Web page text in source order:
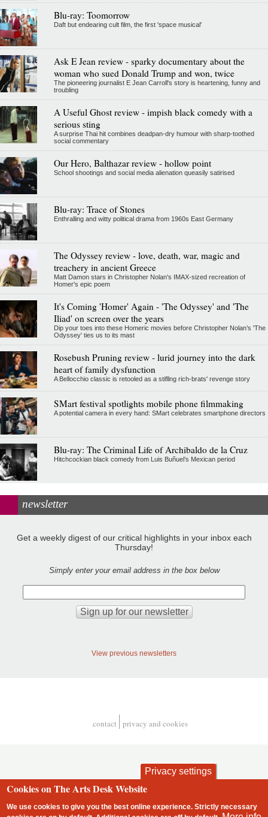
Blu-ray: Toomorrow
Daft but endearing cult film, the first 'space musical'
Ask E Jean review - sparky documentary about the
woman who sued Donald Trump and won, twice
The pioneering journalist E Jean Carroll's story is heartening, funny and
troubling
A Useful Ghost review - impish black comedy with a
serious sting
A surprise Thai hit combines deadpan-dry humour with sharp-toothed
social commentary
Our Hero, Balthazar review - hollow point
School shootings and social media alienation queasily satirised
Blu-ray: Trace of Stones
Enthralling and witty political drama from 1960s East Germany
The Odyssey review - love, death, war, magic and
treachery in ancient Greece
Matt Damon stars in Christopher Nolan's IMAX-sized recreation of
Homer's epic poem
It's Coming 'Homer' Again - 'The Odyssey' and 'The
Iliad' on screen over the years
Dip your toes into these Homeric movies before Christopher Nolan’s 'The
Odyssey' ties us to its mast
Rosebush Pruning review - lurid journey into the dark
heart of family dysfunction
A Bellocchio classic is retooled as a stifllng rich-brats' revenge story
SMart festival spotlights mobile phone filmmaking
A potential camera in every hand: SMart celebrates smartphone directors
Blu-ray: The Criminal Life of Archibaldo de la Cruz
Hitchcockian black comedy from Luis Buñuel’s Mexican period
newsletter
Get a weekly digest of our critical highlights in your inbox each
Thursday!
Simply enter your email address in the box below
View previous newsletters
contact privacy and cookies
Privacy settings
Cookies on The Arts Desk Website
We use cookies to give you the best online experience. Strictly necessary